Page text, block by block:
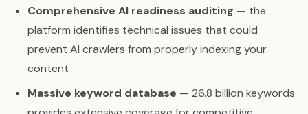
Comprehensive AI readiness auditing — the
platform identifies technical issues that could
prevent AI crawlers from properly indexing your
content
Massive keyword database — 26.8 billion keywords